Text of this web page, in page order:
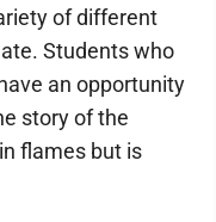
of different
Students who
an opportunity
story of the
flames but is